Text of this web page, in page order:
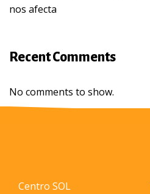
nos afecta
Recent Comments
No comments to show.
Centro SOL